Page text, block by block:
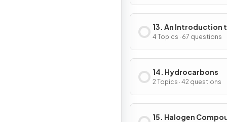
13. An Introduction
Level Organic
4 Topics · 67 questions
14. Hydrocarbons
2 Topics · 42 questions
15. Halogen